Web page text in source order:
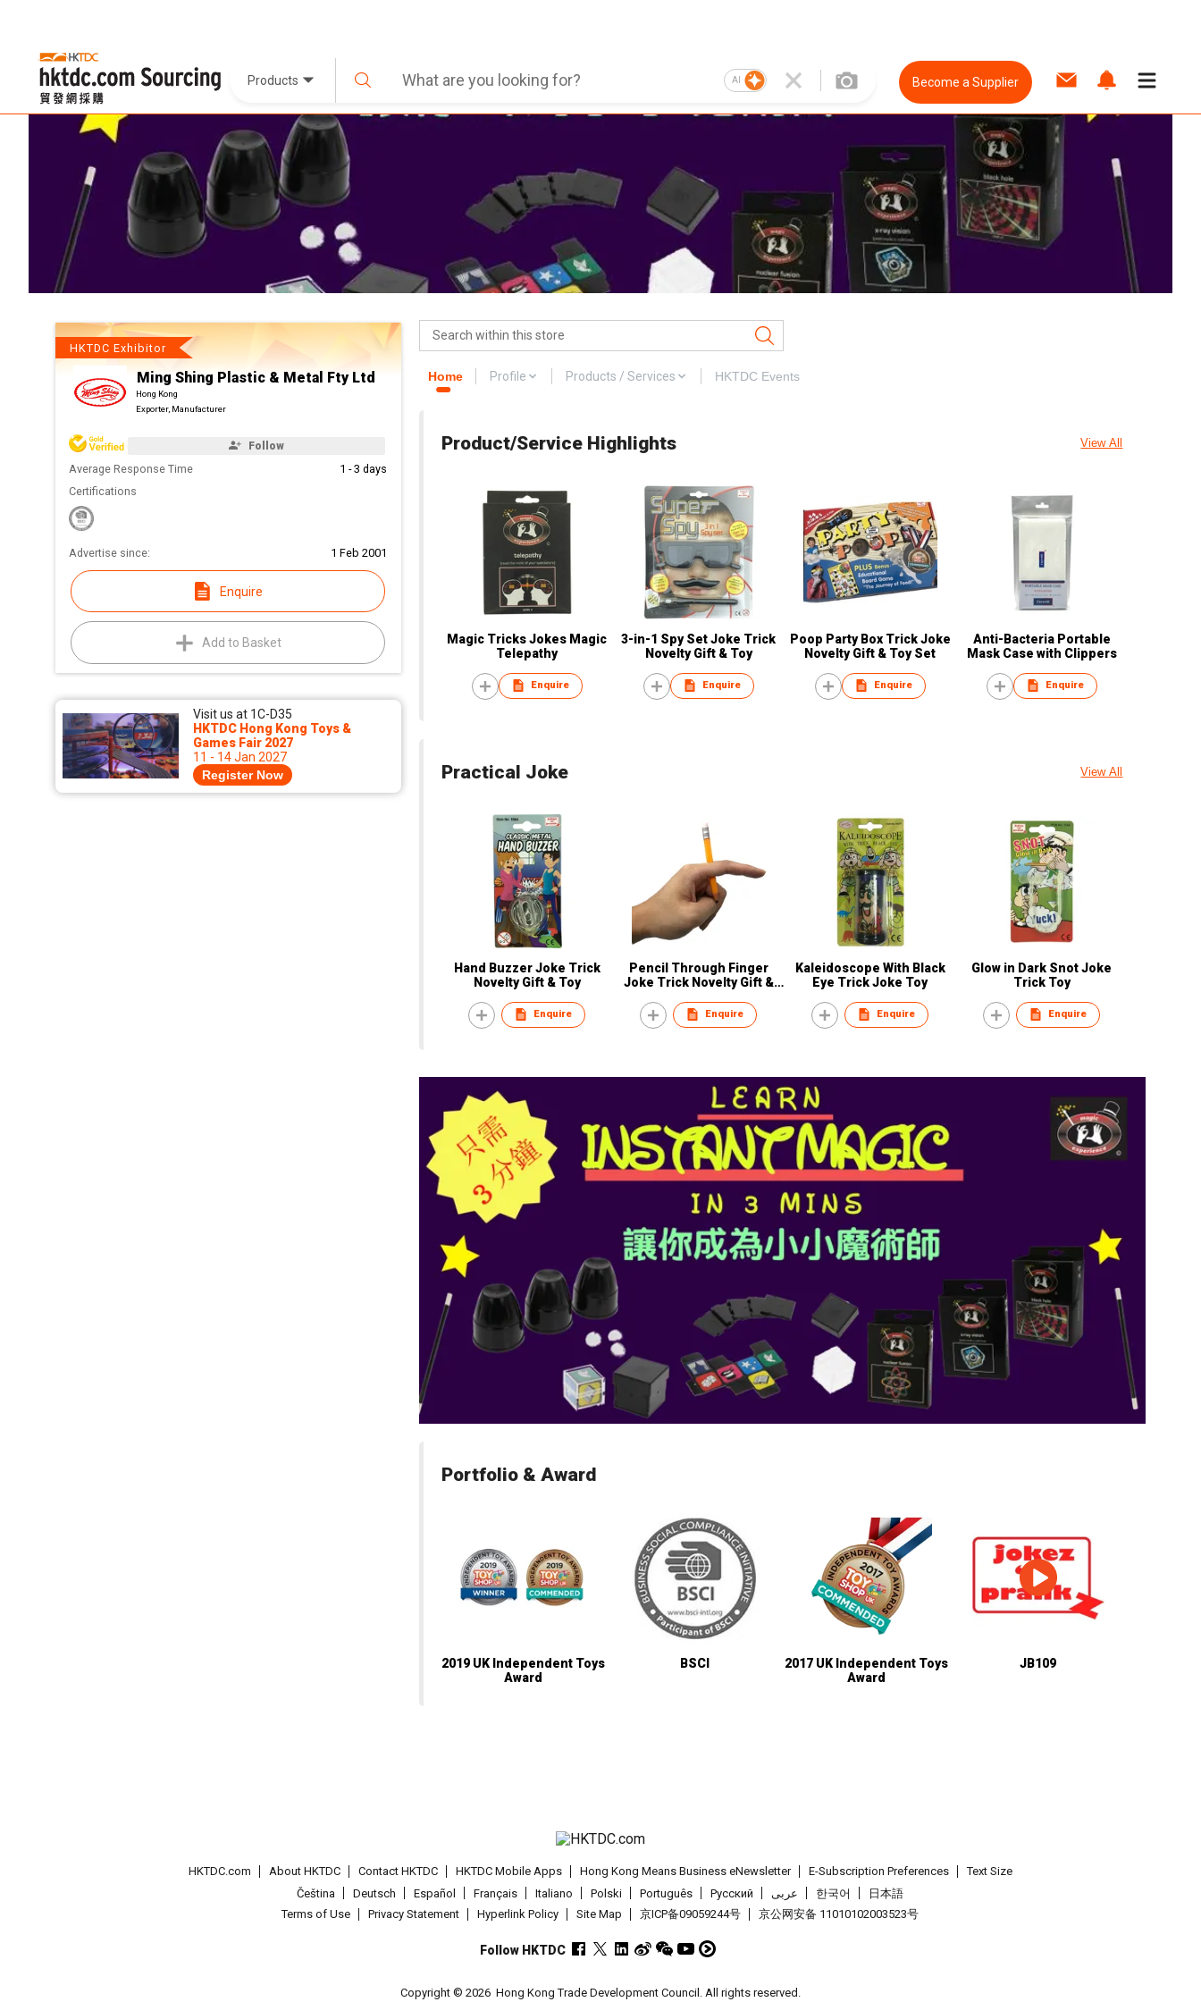
Products AI Become a Supplier
HKTDC Exhibitor
Ming Shing Plastic & Metal Fty Ltd
Hong Kong
Exporter, Manufacturer
Follow
Average Response Time
1 - 3 days
Certifications
Advertise since: 1 Feb 2001
Enquire
Add to Basket
Visit us at 1C-D35
HKTDC Hong Kong Toys &
Games Fair 2027
11 - 14 Jan 2027
Register Now
Home Profile Products / Services HKTDC Events
Product/Service Highlights View All
Magic Tricks Jokes Magic
Telepathy
Enquire
3-in-1 Spy Set Joke Trick
Novelty Gift & Toy
Enquire
Poop Party Box Trick Joke
Novelty Gift & Toy Set
Enquire
Anti-Bacteria Portable
Mask Case with Clippers
Enquire
Practical Joke View All
Hand Buzzer Joke Trick
Novelty Gift & Toy
Enquire
Pencil Through Finger
Joke Trick Novelty Gift &
Enquire
Kaleidoscope With Black
Eye Trick Joke Toy
Enquire
Glow in Dark Snot Joke
Trick Toy
Enquire
Portfolio & Award
2019 UK Independent Toys
Award
BSCI
2017 UK Independent Toys
Award
JB109
HKTDC.com About HKTDC Contact HKTDC HKTDC Mobile Apps Hong Kong Means Business eNewsletter E-Subscription Preferences
Text Size
Čeština
Deutsch Español Français Italiano Polski Português Pусский عربى 한국어
日本語
Terms of Use
Privacy Statement Hyperlink Policy Site Map 京ICP备09059244号 京公网安备 11010102003523号
Follow HKTDC
Copyright © 2026 Hong Kong Trade Development Council. All rights reserved.